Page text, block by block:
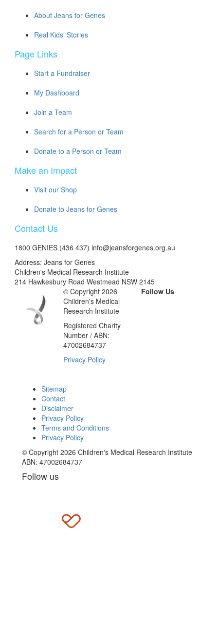
About Jeans for Genes
Real Kids' Stories
Page Links
Start a Fundraiser
My Dashboard
Join a Team
Search for a Person or Team
Donate to a Person or Team
Make an Impact
Visit our Shop
Donate to Jeans for Genes
Contact Us
1800 GENIES (436 437) info@jeansforgenes.org.au
Address: Jeans for Genes
Children's Medical Research Institute
214 Hawkesbury Road Westmead NSW 2145
© Copyright 2026
Children's Medical
Research Institute
Registered Charity
Number / ABN:
47002684737
Privacy Policy
Follow Us
Sitemap
Contact
Disclaimer
Privacy Policy
Terms and Conditions
Privacy Policy
© Copyright 2026 Children's Medical Research Institute
ABN: 47002684737
Follow us